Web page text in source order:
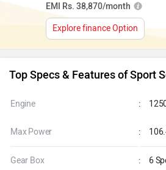
EMI Rs. 38,870/month
Explore finance Option
Top Specs & Features of Sport
Engine :
Max Power :
Gear Box : 6